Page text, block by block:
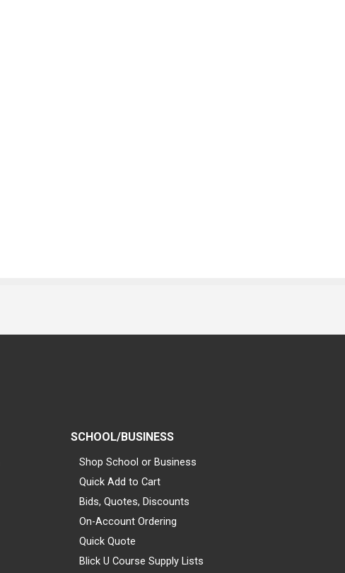
SCHOOL/BUSINESS
Shop School or Business
Quick Add to Cart
Bids, Quotes, Discounts
On-Account Ordering
Quick Quote
Blick U Course Supply Lists